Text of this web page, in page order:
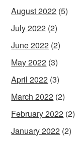
August 2022 (5)
July 2022 (2)
June 2022 (2)
May 2022 (3)
April 2022 (3)
March 2022 (2)
February 2022 (2)
January 2022 (2)